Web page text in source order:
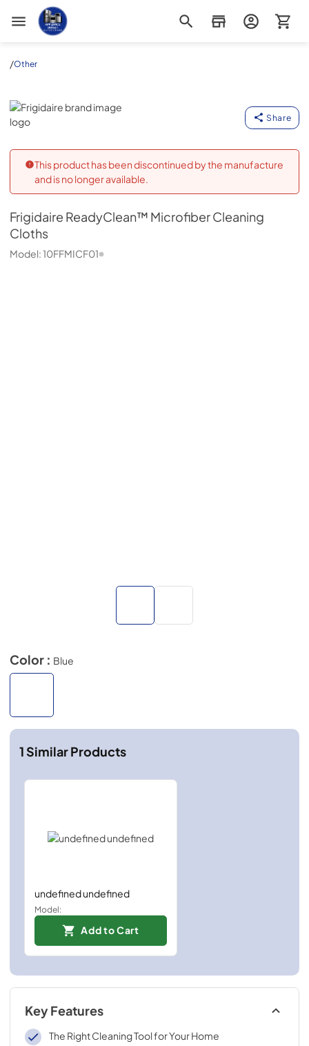
Appliance Outlet Superstore
/Other
Frigidaire
Share
This product has been discontinued by the manufacture
and is no longer available.
Frigidaire ReadyClean™ Microfiber Cleaning
Cloths
Model:10FFMICF01
Color : Blue
1Similar Products
undefined undefined
Model:
Add to Cart
Key Features
The Right Cleaning Tool for Your Home